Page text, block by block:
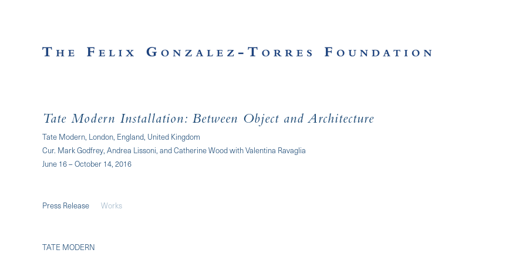
Tate Modern Installation: Between Object and Architecture
Tate Modern, London, England, United Kingdom
Cur. Mark Godfrey, Andrea Lissoni, and Catherine Wood with Valentina Ravaglia
June 16 – October 14, 2016
Press Release Works
TATE MODERN